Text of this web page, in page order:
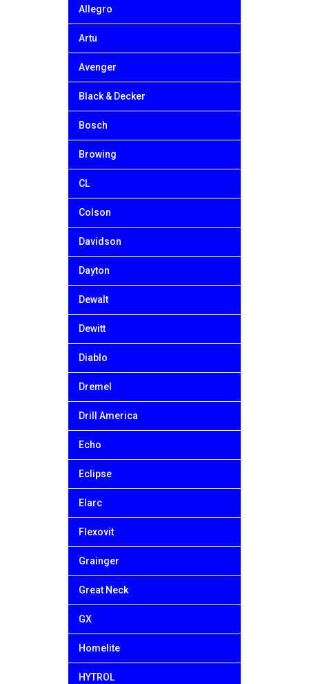
Allegro
Artu
Avenger
Black & Decker
Bosch
Browing
CL
Colson
Davidson
Dayton
Dewalt
Dewitt
Diablo
Dremel
Drill America
Echo
Eclipse
Elarc
Flexovit
Grainger
Great Neck
GX
Homelite
HYTROL